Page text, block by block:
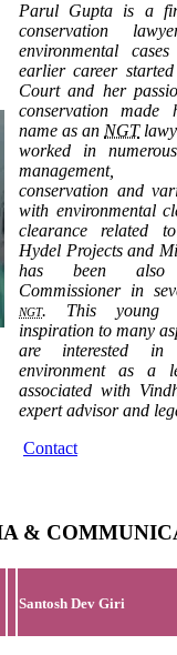
Parul Gupta is a
conservation
environmental
earlier career
Court and her
conservation
name as an NGT
worked in
management,
conservation and
with environmental
clearance related
Hydel Projects and
has been also
Commissioner in
NGT. This young
inspiration to many
are interested
environment as a
associated with
expert advisor and
Contact
&
Santosh Dev Giri